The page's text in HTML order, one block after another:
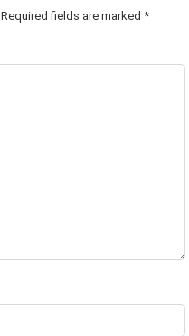
Required fields are marked *